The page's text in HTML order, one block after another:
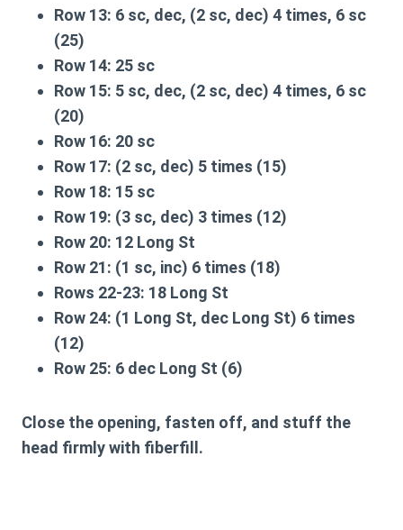
Row 13: 6 sc, dec, (2 sc, dec) 4 times, 6 sc
(25)
Row 14: 25 sc
Row 15: 5 sc, dec, (2 sc, dec) 4 times, 6 sc
(20)
Row 16: 20 sc
Row 17: (2 sc, dec) 5 times (15)
Row 18: 15 sc
Row 19: (3 sc, dec) 3 times (12)
Row 20: 12 Long St
Row 21: (1 sc, inc) 6 times (18)
Rows 22-23: 18 Long St
Row 24: (1 Long St, dec Long St) 6 times
(12)
Row 25: 6 dec Long St (6)
Close the opening, fasten off, and stuff the
head firmly with fiberfill.